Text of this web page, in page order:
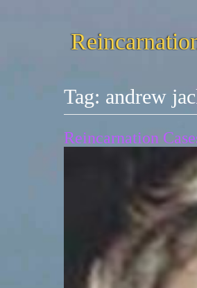
Tag: andrew
Reincarnation